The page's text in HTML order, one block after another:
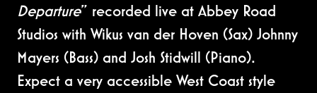
Departure" recorded live at Abbey Road
Studios with Wikus van der Hoven (Sax) Johnny
Mayers (Bass) and Josh Stidwill (Piano).
Expect a very accessible West Coast style